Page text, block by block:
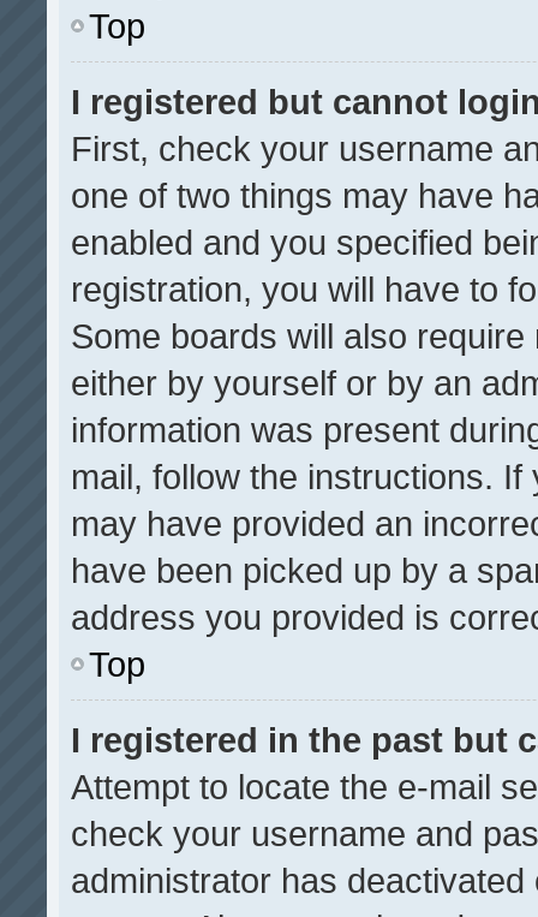
Top
I registered but cannot
First, check your username
one of two things may have
enabled and you specified
registration, you will have to
Some boards will also
either by yourself or by an
information was present
mail, follow the instructions.
may have provided an
have been picked up by a
address you provided is
Top
I registered in the past but
Attempt to locate the e-mail
check your username and
administrator has